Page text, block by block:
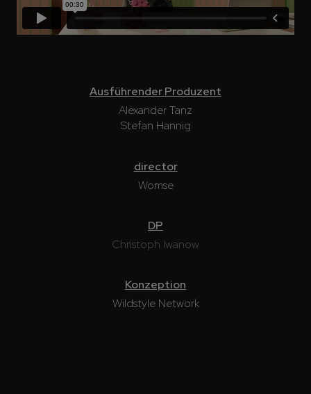
Ausführender Produzent
Alexander Tanz
Stefan Hannig
director
Womse
DP
Christoph Iwanow
Konzeption
Wildstyle Network